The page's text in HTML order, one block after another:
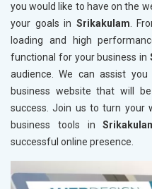
you would like to have on the
your goals in Srikakulam.
loading and high
functional for your business in
audience. We can assist you
business website that will
success. Join us to turn
business tools in
successful online presence.